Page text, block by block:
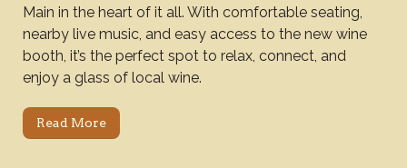
Main in the heart of it all. With comfortable seating,
nearby live music, and easy access to the new wine
booth, it’s the perfect spot to relax, connect, and
enjoy a glass of local wine.
Read More